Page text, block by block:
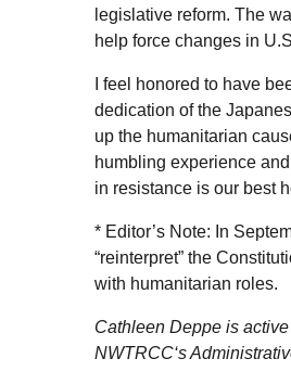
legislative reform. The
help force changes in
I feel honored to have
dedication of the
up the humanitarian
humbling experience
in resistance is our best
* Editor’s Note: In
“reinterpret” the
with humanitarian roles.
Cathleen Deppe is
NWTRCC‘s